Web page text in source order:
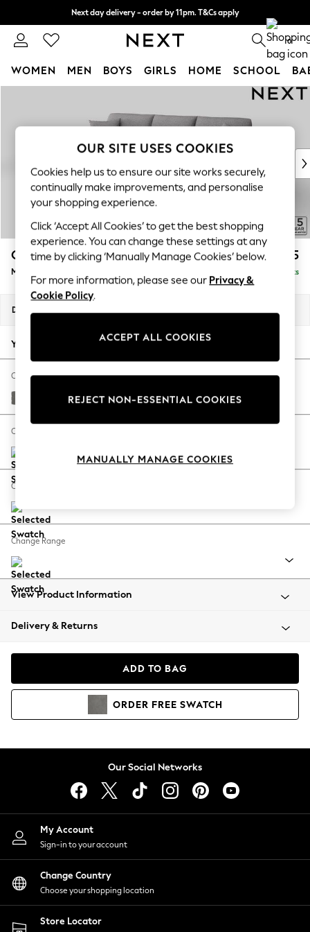
Next day delivery - order by 11pm. T&Cs apply
Split the cost with pay in 3. Find out more 0
WOMEN MEN BOYS GIRLS HOME SCHOOL
New In & Trending
New: This Week
Top Picks
Trending On Social
Polka Dots
Summer Textures
Blues & Chambrays
Summer Whites
Chocolate Brown
Linen Collection
New Season Workwear
Autumn Must Haves
The Occasion Shop
Hardware Detailing
Escape into Summer: As Advertised
Spring Dressing
Coastal Prints
Balloon Trousers
Summer Footwear
All Clothing
Beachwear
Coats & Jackets
Hoodies & Sweatshirts
Lingerie
Nightwear
Shirts & Blouses
Shorts
Skirts
Suits & Tailoring
Sportswear
Swimwear
Odella £1,925
Medium Sofa Chaise - Left Hand Delivered in 9 Weeks
Dimensions:
Your chosen options:
Change Fabric And Colour
Studio Chenille Mid Grey
Change Size And Shape
Change Feet
Change Range
View Product Information
Delivery & Returns
ADD TO BAG
ORDER FREE SWATCH
Our Social Networks
My Account
Sign-in to your account
Change Country
Choose your shopping location
Store Locator
OUR SITE USES COOKIES
Cookies help us to ensure our site works securely,
continually make improvements, and personalise
your shopping experience.
Click ‘Accept All Cookies’ to get the best shopping
experience. You can change these settings at any
time by clicking ‘Manually Manage Cookies’ below.
For more information, please see our Privacy &
Cookie Policy.
ACCEPT ALL COOKIES
REJECT NON-ESSENTIAL COOKIES
MANUALLY MANAGE COOKIES